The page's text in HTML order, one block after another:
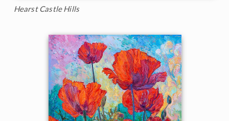
Hearst Castle Hills